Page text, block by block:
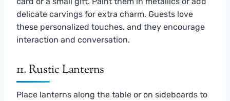
delicate carvings for extra charm. Guests love
these personalized touches, and they encourage
interaction and conversation.
11. Rustic Lanterns
Place lanterns along the table or on sideboards to